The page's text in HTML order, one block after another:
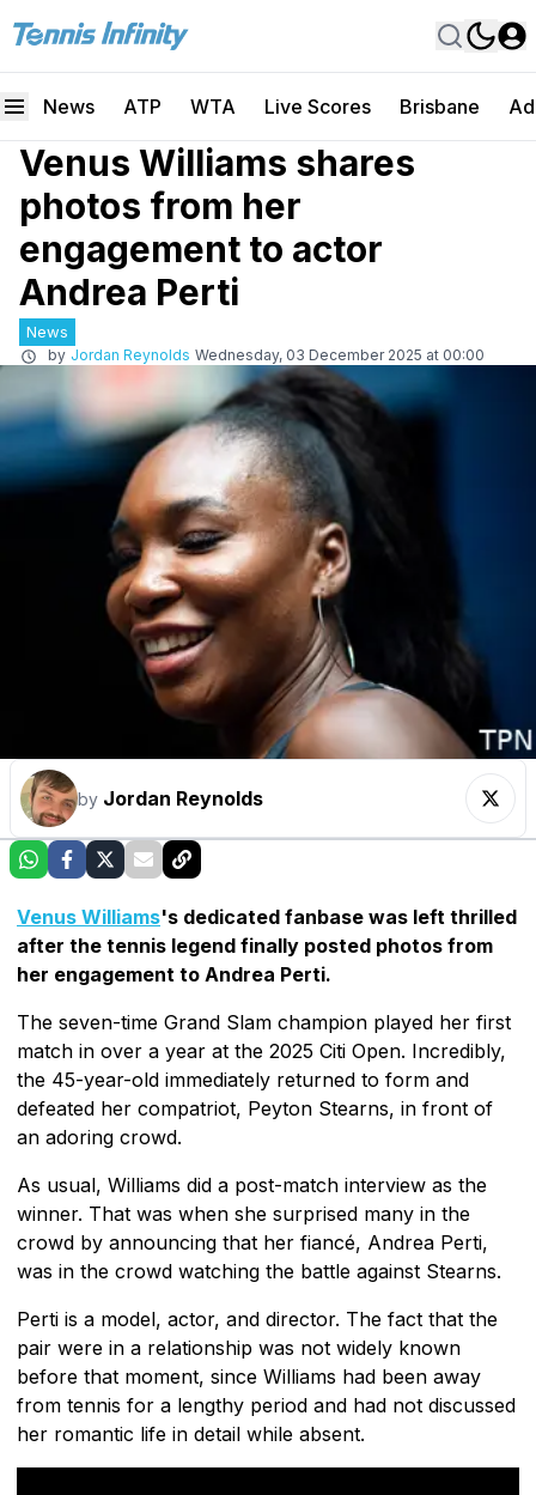
News ATP WTA Live Scores Brisbane
Venus Williams shares
photos from her
engagement to actor
Andrea Perti
News
by Jordan Reynolds Wednesday, 03 December 2025 at 00:00
by Jordan Reynolds
Venus Williams's dedicated fanbase was left thrilled
after the tennis legend finally posted photos from
her engagement to Andrea Perti.
The seven-time Grand Slam champion played her first
match in over a year at the 2025 Citi Open. Incredibly,
the 45-year-old immediately returned to form and
defeated her compatriot, Peyton Stearns, in front of
an adoring crowd.
As usual, Williams did a post-match interview as the
winner. That was when she surprised many in the
crowd by announcing that her fiancé, Andrea Perti,
was in the crowd watching the battle against Stearns.
Perti is a model, actor, and director. The fact that the
pair were in a relationship was not widely known
before that moment, since Williams had been away
from tennis for a lengthy period and had not discussed
her romantic life in detail while absent.